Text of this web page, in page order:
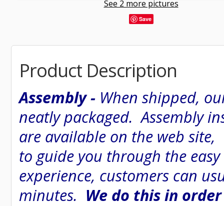
See 2 more pictures
Save
Product Description
Assembly - When shipped,
neatly packaged. Assembly
are available on the web
to guide you through the easy
experience, customers can
minutes. We do this in